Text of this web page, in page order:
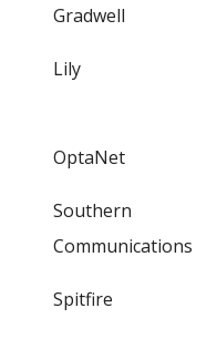
Gradwell
Lily
OptaNet
Southern
Communications
Spitfire